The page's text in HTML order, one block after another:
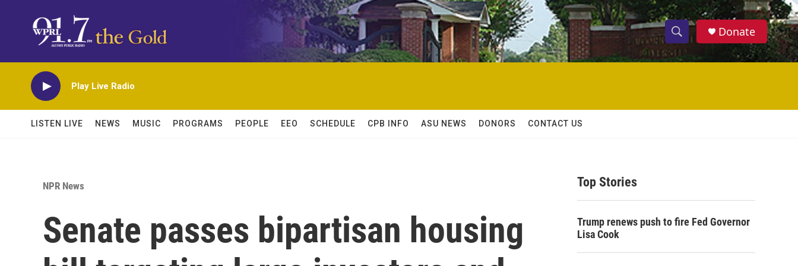
S
h
w
h
S
e
h
Donate
Play Live Radio
LISTEN LIVE NEWS MUSIC PROGRAMS PEOPLE EEO SCHEDULE CPB INFO ASU NEWS DONORS CONTACT US
NPR News
Senate passes bipartisan housing
Top Stories
Trump renews push to fire Fed Governor
Lisa Cook